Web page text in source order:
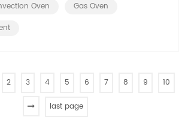
Oven is designed to help bakeries improve
Oven
Gas Oven
2 3 4 5 6 7 8 9 10
last page